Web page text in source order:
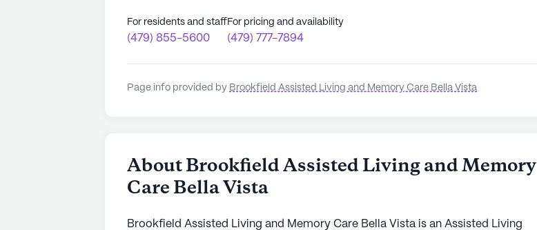
For residents and staff
(479) 855-5600
For pricing and availability
(479) 777-7894
Page info provided by Brookfield Assisted Living and Memory Care Bella Vista
About Brookfield Assisted Living and Memory
Care Bella Vista
Brookfield Assisted Living and Memory Care Bella Vista is an Assisted Living